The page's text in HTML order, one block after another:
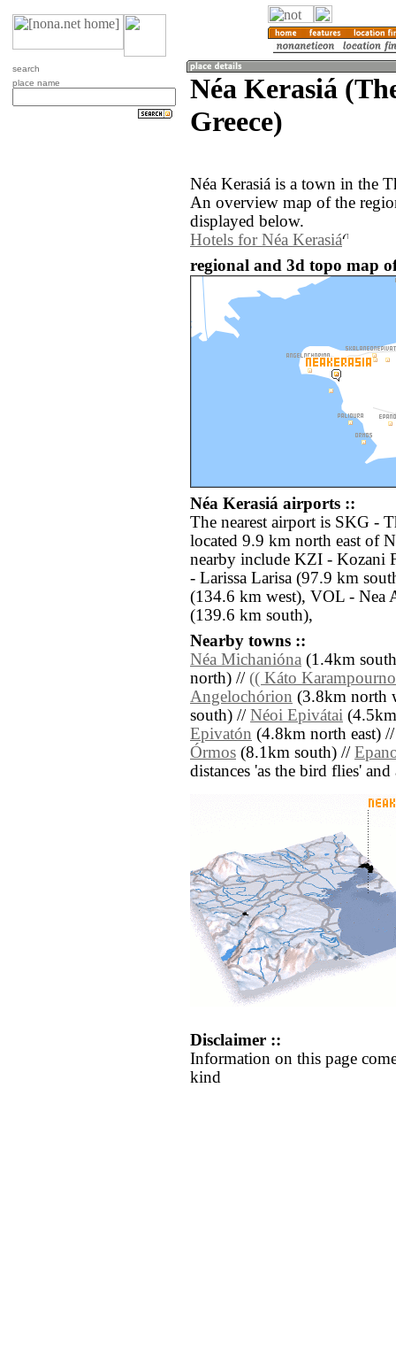
search
place name
Néa Kerasiá
Greece)
Néa Kerasiá is a town in the
An overview map of the
displayed below.
Hotels for Néa Kerasiá
regional and 3d topo map
Néa Kerasiá airports ::
The nearest airport is SKG -
located 9.9 km north east of
nearby include KZI - Kozani
- Larissa Larisa (97.9 km
(134.6 km west), VOL - Nea
(139.6 km south),
Nearby towns ::
Néa Michanióna (1.4km
north) // (( Káto
Angelochórion (3.8km north
south) // Néoi Epivátai
Epivatón (4.8km north east)
Órmos (8.1km south) //
distances 'as the bird flies'
Disclaimer ::
Information on this page
kind